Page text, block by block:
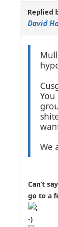
Replied
David
You
We
Can’t
go to a